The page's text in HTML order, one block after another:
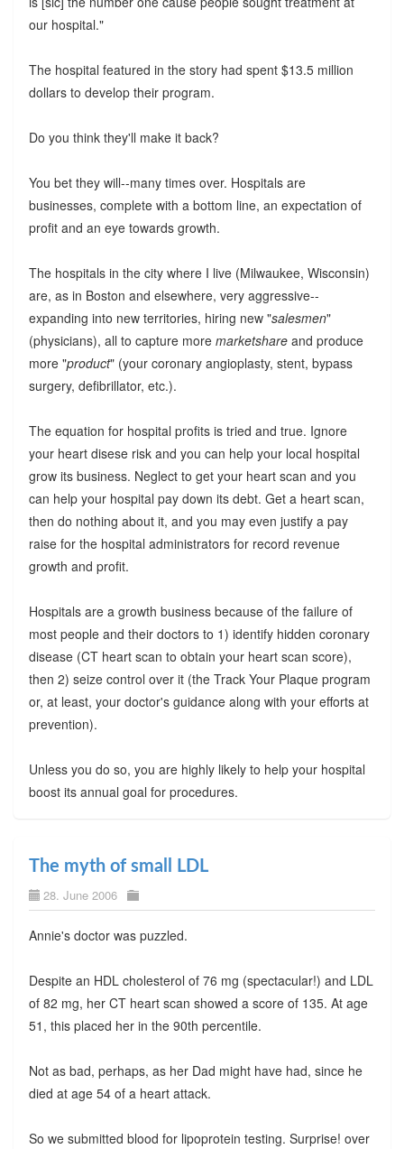
our hospital."
The hospital featured in the story had spent $13.5 million
dollars to develop their program.
Do you think they'll make it back?
You bet they will--many times over. Hospitals are
businesses, complete with a bottom line, an expectation of
profit and an eye towards growth.
The hospitals in the city where I live (Milwaukee, Wisconsin)
are, as in Boston and elsewhere, very aggressive--
expanding into new territories, hiring new "salesmen"
(physicians), all to capture more marketshareand produce
more "product" (your coronary angioplasty, stent, bypass
surgery, defibrillator, etc.).
The equation for hospital profits is tried and true. Ignore
your heart disese risk and you can help your local hospital
grow its business. Neglect to get your heart scan and you
can help your hospital pay down its debt. Get a heart scan,
then do nothing about it, and you may even justify a pay
raise for the hospital administrators for record revenue
growth and profit.
Hospitals are a growth business because of the failure of
most people and their doctors to 1) identify hidden coronary
disease (CT heart scan to obtain your heart scan score),
then 2) seize control over it (the Track Your Plaque program
or, at least, your doctor's guidance along with your efforts at
prevention).
Unless you do so, you are highly likely to help your hospital
boost its annual goal for procedures.
The myth of small LDL
28. June 2006
Annie's doctor was puzzled.
Despite an HDL cholesterol of 76 mg (spectacular!) and LDL
of 82 mg, her CT heart scan showed a score of 135. At age
51, this placed her in the 90th percentile.
Not as bad, perhaps, as her Dad might have had, since he
died at age 54 of a heart attack.
So we submitted blood for lipoprotein testing. Surprise! over